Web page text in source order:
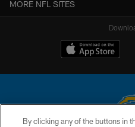
MORE NFL SITES
By clicking any of the buttons in